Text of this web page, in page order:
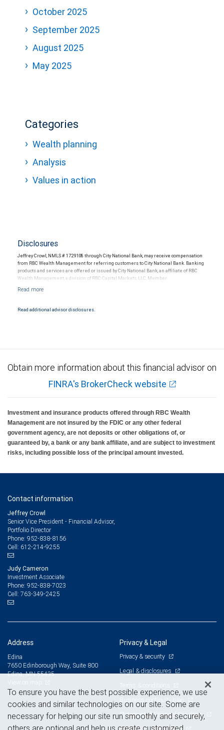
October 2025
September 2025
August 2025
May 2025
Categories
Wealth planning
Analysis
Values in action
Disclosures
Jeffrey Crowl, NMLS # 1729108 through City National Bank, may receive compensation
from RBC Wealth Management for referring customers to City National Bank. Banking
products and services are offered or issued by City National Bank, an affiliate of RBC
Wealth Management, a division of RBC Capital Markets, LLC, Member
Products and services offered through City National Bank are not insured by SIPC. City
Read additional advisor disclosures.
Obtain more information about this financial advisor on
FINRA's BrokerCheck website
Investment and insurance products offered through RBC Wealth
Management are not insured by the FDIC or any other federal
government agency, are not deposits or other obligations of, or
guaranteed by, a bank or any bank affiliate, and are subject to investment
risks, including possible loss of the principal amount invested.
Contact information
Jeffrey Crowl
Senior Vice President - Financial Advisor,
Portfolio Director
Phone: 952-838-8156
Cell: 612-214-9255
Judy Cameron
Investment Associate
Phone: 952-838-7023
Cell: 763-349-2425
Address
Edina
7650 Edinborough Way, Suite 800
Edina, MN 55435
Privacy & Legal
Privacy & security
Legal & disclosures
Terms & conditions
Business continuity plan
Statement of Financial Condition
To ensure you have the best possible experience, we use
cookies and similar technologies on our site. Some are
necessary for helping our site run smoothly and securely,